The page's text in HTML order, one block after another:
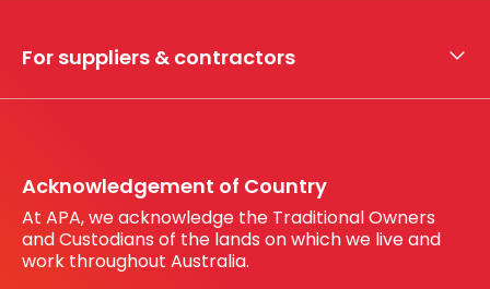
For suppliers & contractors
Acknowledgement of Country
At APA, we acknowledge the Traditional Owners
and Custodians of the lands on which we live and
work throughout Australia.